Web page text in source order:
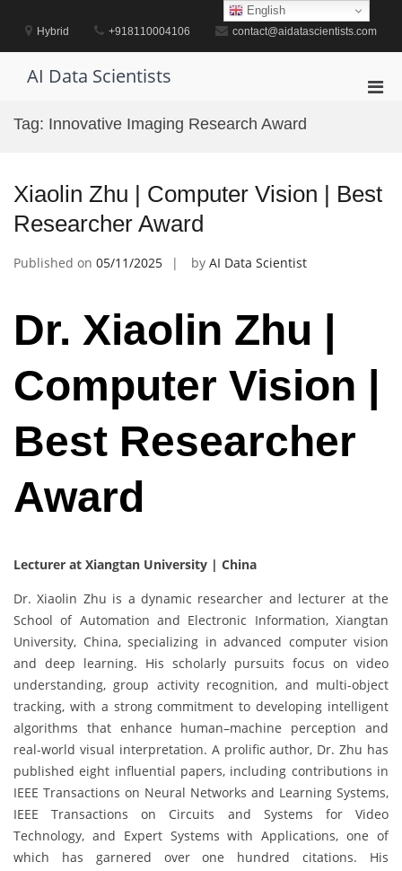
contentHybrid +918110004106 contact@aidatascientists.com
AI Data Scientists
Tag: Innovative Imaging Research Award
Xiaolin Zhu | Computer Vision | Best
Researcher Award
Published on 05/11/2025 by AI Data Scientist
Dr. Xiaolin Zhu |
Computer Vision |
Best Researcher
Award
Lecturer at Xiangtan University | China
Dr. Xiaolin Zhu is a dynamic researcher and lecturer at the
School of Automation and Electronic Information, Xiangtan
University, China, specializing in advanced computer vision
and deep learning. His scholarly pursuits focus on video
understanding, group activity recognition, and multi-object
tracking, with a strong commitment to developing intelligent
algorithms that enhance human–machine perception and
real-world visual interpretation. A prolific author, Dr. Zhu has
published eight influential papers, including contributions in
IEEE Transactions on Neural Networks and Learning Systems,
IEEE Transactions on Circuits and Systems for Video
Technology, and Expert Systems with Applications, one of
which has garnered over one hundred citations. His
English